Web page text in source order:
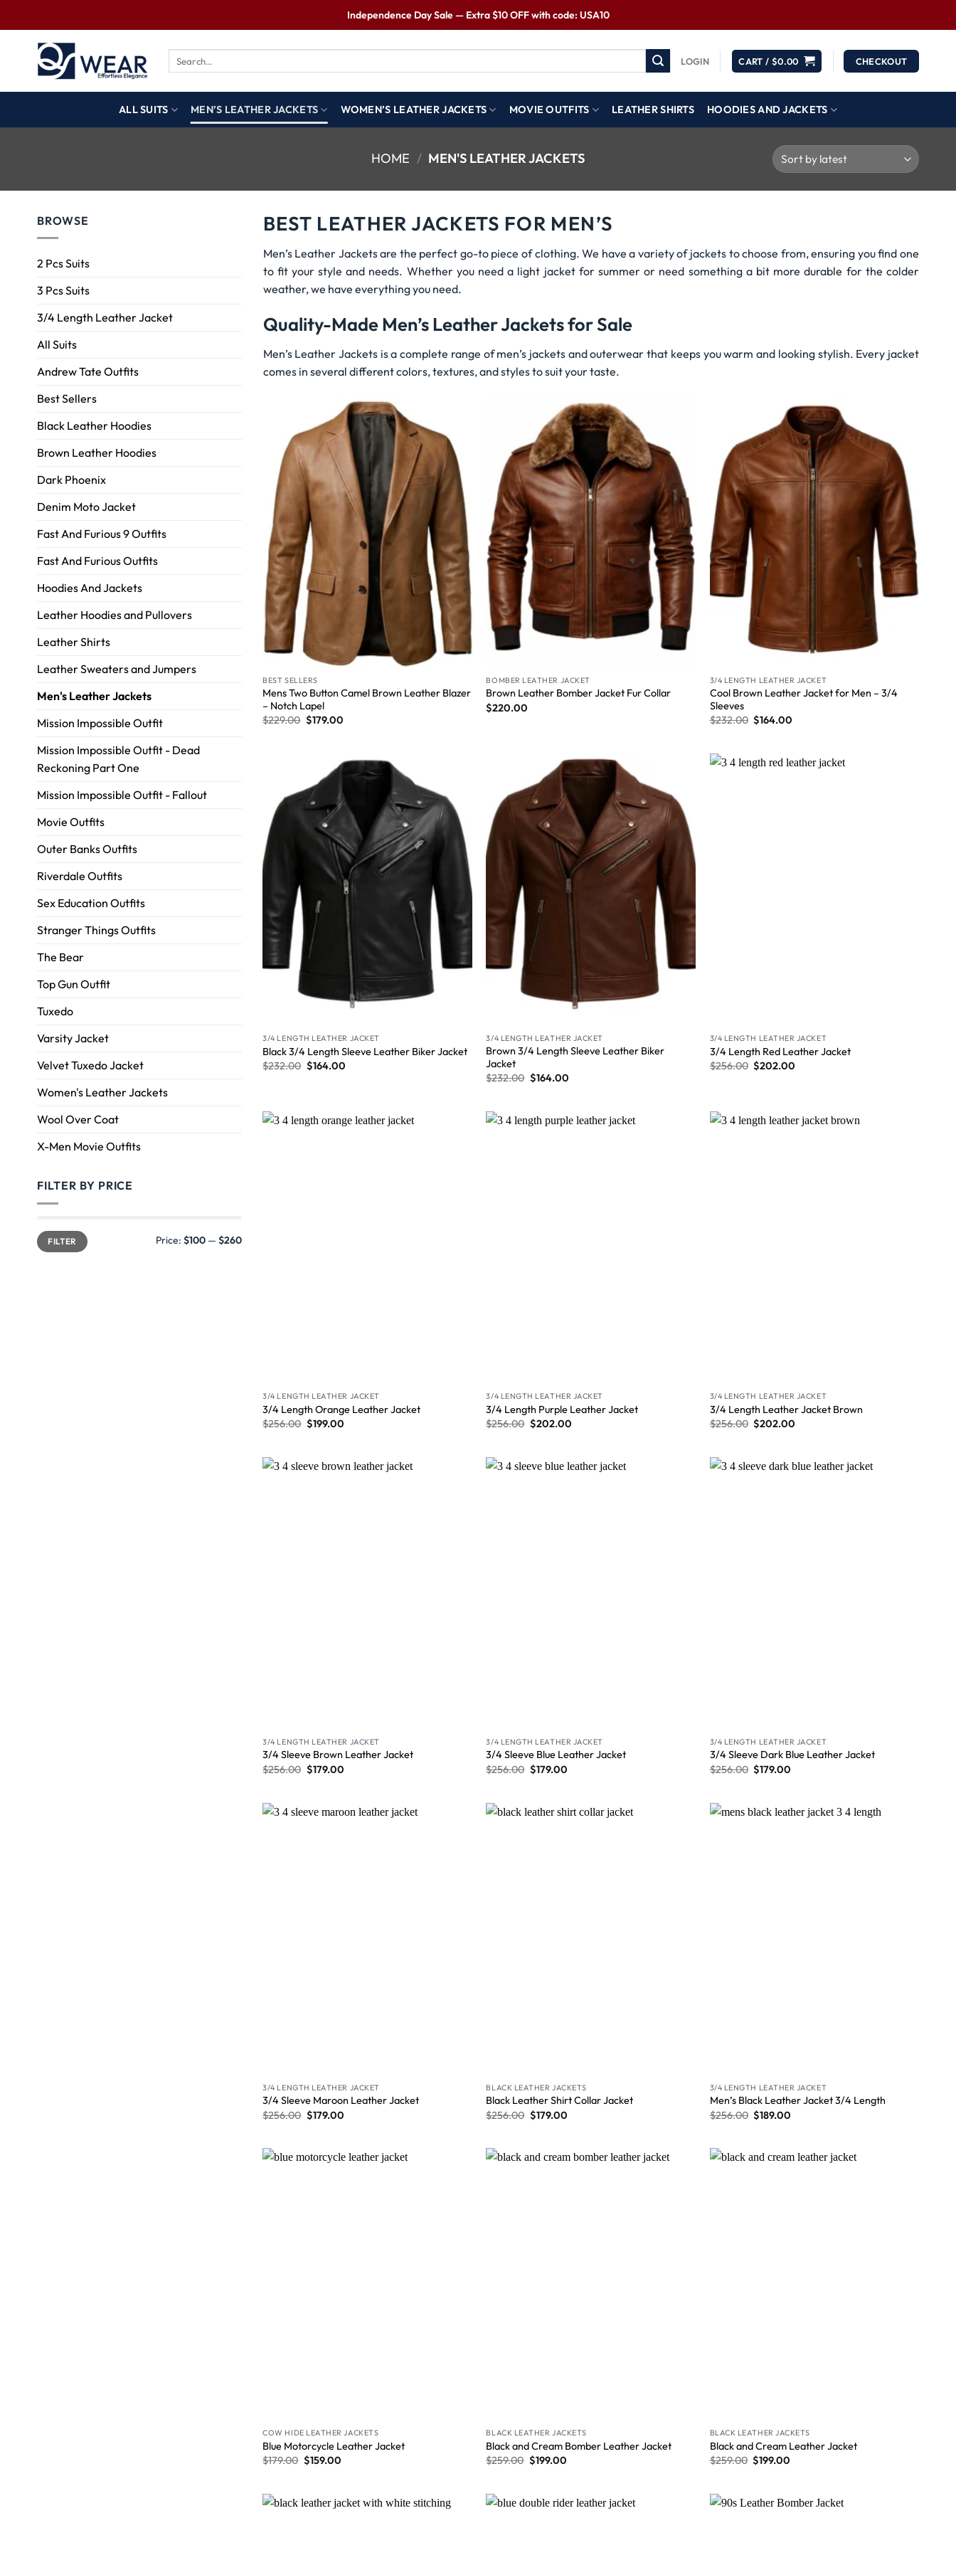
Independence Day Sale — Extra $10 OFF with code: USA10
LOGIN CART / $0.00 CHECKOUT
ALL SUITS MEN’S LEATHER JACKETS WOMEN’S LEATHER JACKETS MOVIE OUTFITS LEATHER SHIRTS HOODIES AND JACKETS
HOME / MEN'S LEATHER JACKETS
BROWSE
2 Pcs Suits
3 Pcs Suits
3/4 Length Leather Jacket
All Suits
Andrew Tate Outfits
Best Sellers
Black Leather Hoodies
Brown Leather Hoodies
Dark Phoenix
Denim Moto Jacket
Fast And Furious 9 Outfits
Fast And Furious Outfits
Hoodies And Jackets
Leather Hoodies and Pullovers
Leather Shirts
Leather Sweaters and Jumpers
Men's Leather Jackets
Mission Impossible Outfit
Mission Impossible Outfit - Dead
Reckoning Part One
Mission Impossible Outfit - Fallout
Movie Outfits
Outer Banks Outfits
Riverdale Outfits
Sex Education Outfits
Stranger Things Outfits
The Bear
Top Gun Outfit
Tuxedo
Varsity Jacket
Velvet Tuxedo Jacket
Women's Leather Jackets
Wool Over Coat
X-Men Movie Outfits
FILTER BY PRICE
FILTER Price: $100— $260
BEST LEATHER JACKETS FOR MEN’S
Men’s Leather Jackets are the perfect go-to piece of clothing. We have a variety of jackets to choose from, ensuring you find one
to fit your style and needs. Whether you need a light jacket for summer or need something a bit more durable for the colder
weather, we have everything you need.
Quality-Made Men’s Leather Jackets for Sale
Men’s Leather Jackets is a complete range of men’s jackets and outerwear that keeps you warm and looking stylish. Every jacket
comes in several different colors, textures, and styles to suit your taste.
Wishlist
BEST SELLERS
Mens Two Button Camel Brown Leather Blazer
– Notch Lapel
$229.00 $179.00
BOMBER LEATHER JACKET
Brown Leather Bomber Jacket Fur Collar
$220.00
3/4 LENGTH LEATHER JACKET
Cool Brown Leather Jacket for Men – 3/4
Sleeves
$232.00 $164.00
Wishlist
3/4 LENGTH LEATHER JACKET
Black 3/4 Length Sleeve Leather Biker Jacket
$232.00 $164.00
Wishlist
3/4 LENGTH LEATHER JACKET
Brown 3/4 Length Sleeve Leather Biker
Jacket
$232.00 $164.00
3/4 LENGTH LEATHER JACKET
3/4 Length Red Leather Jacket
$256.00 $202.00
3/4 LENGTH LEATHER JACKET
3/4 Length Orange Leather Jacket
$256.00 $199.00
3/4 LENGTH LEATHER JACKET
3/4 Length Purple Leather Jacket
$256.00 $202.00
3/4 LENGTH LEATHER JACKET
3/4 Length Leather Jacket Brown
$256.00 $202.00
3/4 LENGTH LEATHER JACKET
3/4 Sleeve Brown Leather Jacket
$256.00 $179.00
3/4 LENGTH LEATHER JACKET
3/4 Sleeve Blue Leather Jacket
$256.00 $179.00
3/4 LENGTH LEATHER JACKET
3/4 Sleeve Dark Blue Leather Jacket
$256.00 $179.00
3/4 LENGTH LEATHER JACKET
3/4 Sleeve Maroon Leather Jacket
$256.00 $179.00
BLACK LEATHER JACKETS
Black Leather Shirt Collar Jacket
$256.00 $179.00
3/4 LENGTH LEATHER JACKET
Men’s Black Leather Jacket 3/4 Length
$256.00 $189.00
COW HIDE LEATHER JACKETS
Blue Motorcycle Leather Jacket
$179.00 $159.00
BLACK LEATHER JACKETS
Black and Cream Bomber Leather Jacket
$259.00 $199.00
BLACK LEATHER JACKETS
Black and Cream Leather Jacket
$259.00 $199.00